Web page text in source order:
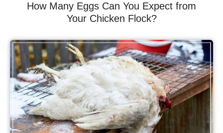
How Many Eggs Can You Expect from
Your Chicken Flock?